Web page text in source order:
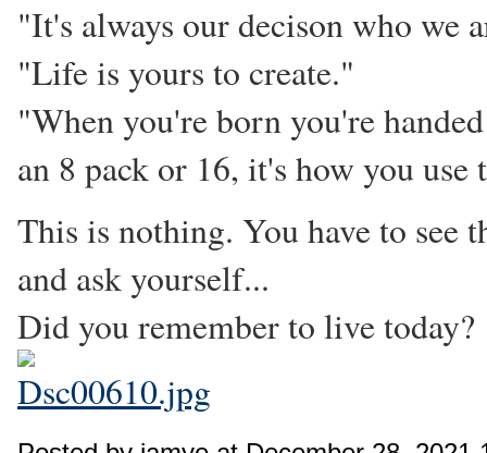
"It's always our decison who we
"Life is yours to create."
"When you're born you're
an 8 pack or 16, it's how you use
This is nothing. You have to see
and ask yourself...
Did you remember to live today?